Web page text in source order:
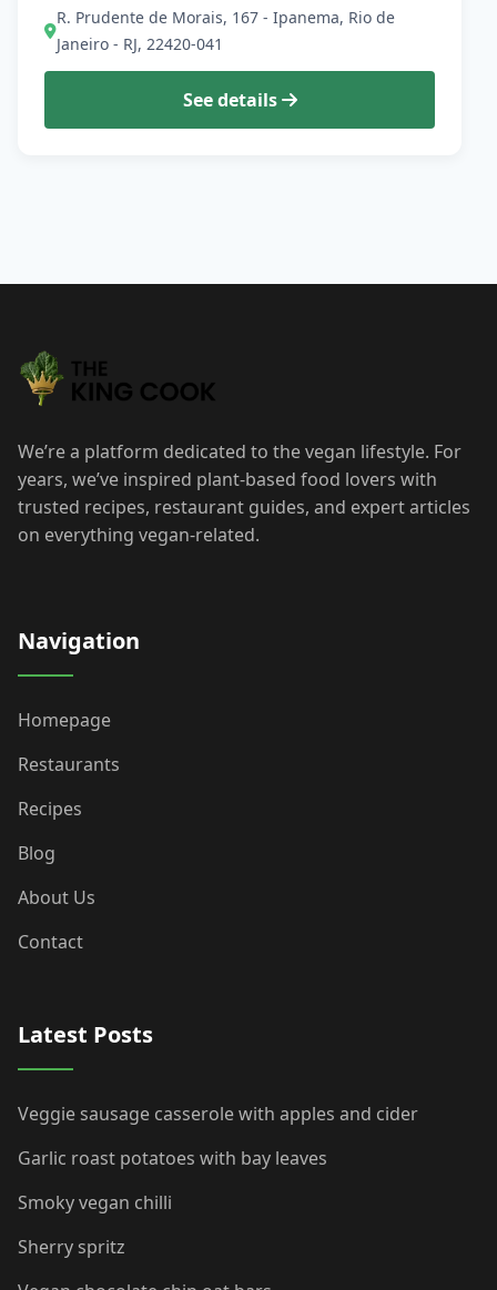
R. Prudente de Morais, 167 - Ipanema, Rio de
Janeiro - RJ, 22420-041
See details
We’re a platform dedicated to the vegan lifestyle. For
years, we’ve inspired plant-based food lovers with
trusted recipes, restaurant guides, and expert articles
on everything vegan-related.
Navigation
Homepage
Restaurants
Recipes
Blog
About Us
Contact
Latest Posts
Veggie sausage casserole with apples and cider
Garlic roast potatoes with bay leaves
Smoky vegan chilli
Sherry spritz